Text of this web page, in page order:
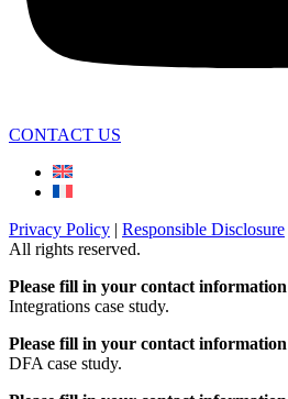
CONTACT US
Privacy Policy | Responsible Disclosure
All rights reserved.
Please fill in your contact information
Integrations case study.
Please fill in your contact information
DFA case study.